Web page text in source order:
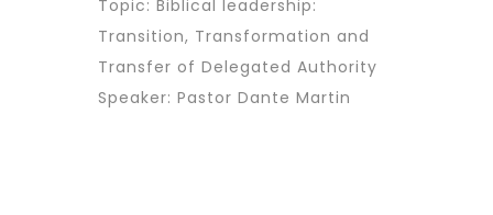
Topic: Biblical leadership:
Transition, Transformation and
Transfer of Delegated Authority
Speaker: Pastor Dante Martin